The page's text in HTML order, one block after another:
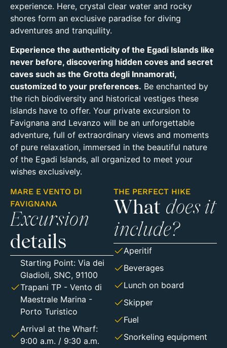
experience. Here, crystal clear water and rocky
shores form an exclusive paradise for diving
adventures and tranquility.
Experience the authenticity of the Egadi Islands like
never before, discovering hidden coves and secret
caves such as the Grotta degli Innamorati,
customized to your preferences. Be enchanted by
the rich biodiversity and historical vestiges these
islands have to offer. Your private excursion to
Favignana and Levanzo will be an unforgettable
adventure, full of extraordinary views and moments
of pure relaxation, immersed in the beautiful nature
of the Egadi Islands, all organized to meet your
wishes exclusively.
MARE E VENTO DI
FAVIGNANA
Excursion
details
Starting Point: Via dei
Gladioli, SNC, 91100
Trapani TP - Vento di
Maestrale Marina -
Porto Turistico
Arrival at the Wharf:
9:00 a.m. / 9:30 a.m.
THE PERFECT HIKE
What does it
include?
Aperitif
Beverages
Lunch on board
Skipper
Fuel
Snorkeling equipment